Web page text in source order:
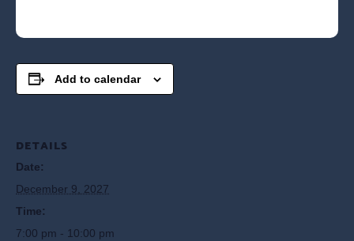
Add to calendar
DETAILS
Date:
December 9, 2027
Time:
7:00 pm - 10:00 pm